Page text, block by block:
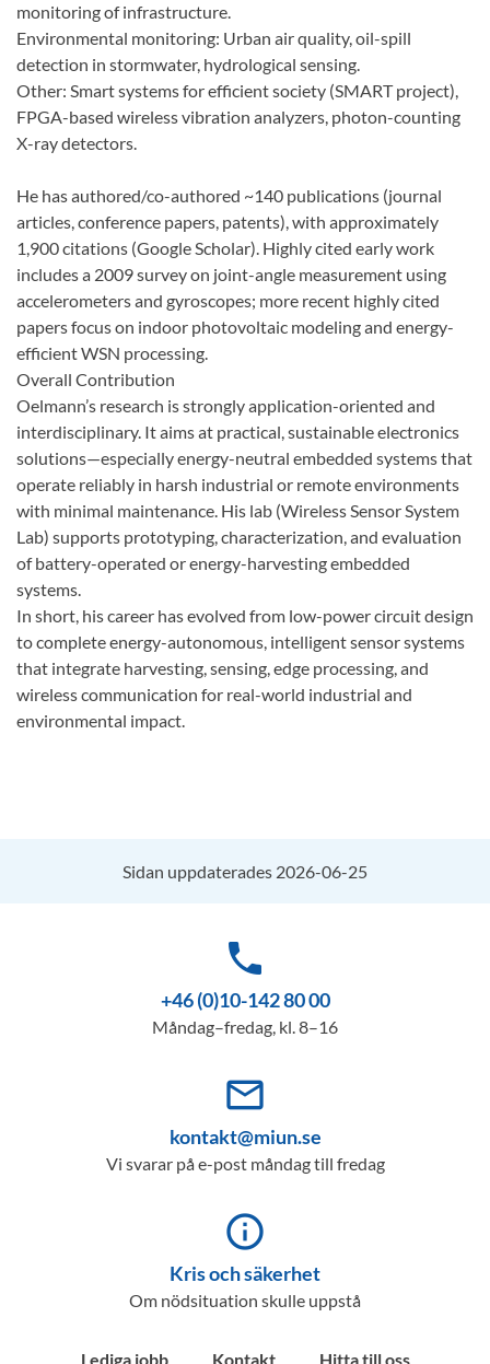
monitoring of infrastructure.
Environmental monitoring: Urban air quality, oil-spill
detection in stormwater, hydrological sensing.
Other: Smart systems for efficient society (SMART project),
FPGA-based wireless vibration analyzers, photon-counting
X-ray detectors.
He has authored/co-authored ~140 publications (journal
articles, conference papers, patents), with approximately
1,900 citations (Google Scholar). Highly cited early work
includes a 2009 survey on joint-angle measurement using
accelerometers and gyroscopes; more recent highly cited
papers focus on indoor photovoltaic modeling and energy-
efficient WSN processing.
Overall Contribution
Oelmann’s research is strongly application-oriented and
interdisciplinary. It aims at practical, sustainable electronics
solutions—especially energy-neutral embedded systems that
operate reliably in harsh industrial or remote environments
with minimal maintenance. His lab (Wireless Sensor System
Lab) supports prototyping, characterization, and evaluation
of battery-operated or energy-harvesting embedded
systems.
In short, his career has evolved from low-power circuit design
to complete energy-autonomous, intelligent sensor systems
that integrate harvesting, sensing, edge processing, and
wireless communication for real-world industrial and
environmental impact.
Sidan uppdaterades 2026-06-25
phone
+46 (0)10-142 80 00
Måndag–fredag, kl. 8–16
mail_outline
kontakt@miun.se
Vi svarar på e-post måndag till fredag
info_outline
Kris och säkerhet
Om nödsituation skulle uppstå
Lediga jobb Kontakt Hitta till oss